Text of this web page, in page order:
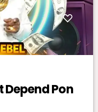
Depend Pon